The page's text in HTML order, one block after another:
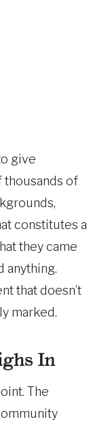
give
thousands of
constitutes a
they came
anything.
that doesn’t
marked.
In
The